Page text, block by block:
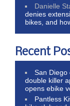
Danielle
denies
bikes, and
Recent
San Diego
double killer
opens ebike
Pantless